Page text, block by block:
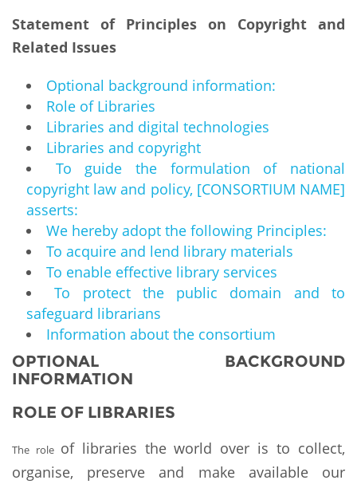
Statement of Principles on Copyright and
Related Issues
Optional background information:
Role of Libraries
Libraries and digital technologies
Libraries and copyright
To guide the formulation of national
copyright law and policy, [CONSORTIUM NAME]
asserts:
We hereby adopt the following Principles:
To acquire and lend library materials
To enable effective library services
To protect the public domain and to
safeguard librarians
Information about the consortium
OPTIONAL BACKGROUND
INFORMATION
ROLE OF LIBRARIES
The role of libraries the world over is to collect,
organise, preserve and make available our